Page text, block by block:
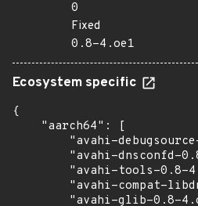
0
Fixed
0.8-4.oe1
Ecosystem specific
{
    "aarch64": [
"avahi-
"avahi-dnsconfd-
"avahi-tools-0.8-
"avahi-compat-
"avahi-glib-0.8-